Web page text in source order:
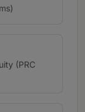
(PRC